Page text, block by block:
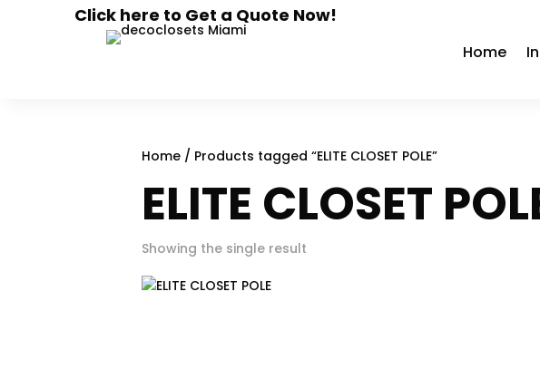
Click here to Get a Quote Now!
Home
Home / Products tagged “ELITE CLOSET POLE”
ELITE CLOSET
Showing the single result